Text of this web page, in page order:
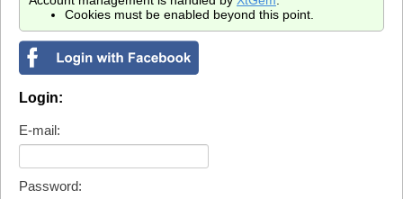
Cookies must be enabled beyond this point.
Login:
E-mail:
Password: